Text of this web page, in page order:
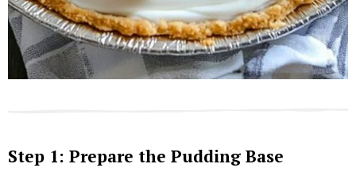
Step 1: Prepare the Pudding Base